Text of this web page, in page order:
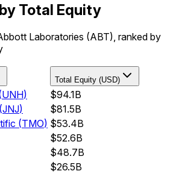
Total Equity
Laboratories (ABT), ranked by
Total Equity (USD)
UNH)
$94.1B
(JNJ)
$81.5B
(TMO) $53.4B
$52.6B
$48.7B
$26.5B